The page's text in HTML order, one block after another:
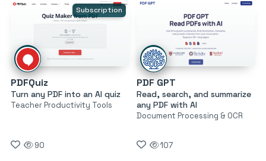
Subscription
PDFQuiz
Turn any PDF into an AI quiz
Teacher Productivity Tools
90
PDF GPT
Read, search, and summarize
any PDF with AI
Document Processing & OCR
107